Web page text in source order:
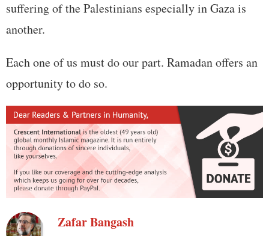
suffering of the Palestinians especially in Gaza is
another.
Each one of us must do our part. Ramadan offers an
opportunity to do so.
Zafar Bangash